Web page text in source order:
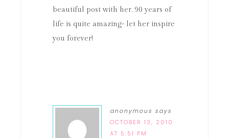
beautiful post with her. 90 years of
life is quite amazing- let her inspire
you forever!
anonymous says
OCTOBER 13, 2010
AT 5:51 PM